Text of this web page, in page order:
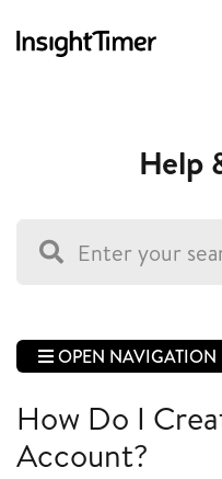
Help
OPEN NAVIGATION
How Do I
Account?